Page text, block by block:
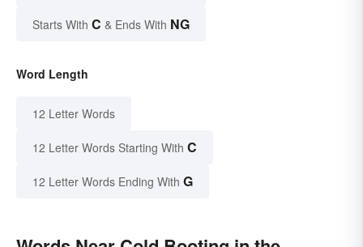
Starts With C & Ends With NG
Word Length
12 Letter Words
12 Letter Words Starting With C
12 Letter Words Ending With G